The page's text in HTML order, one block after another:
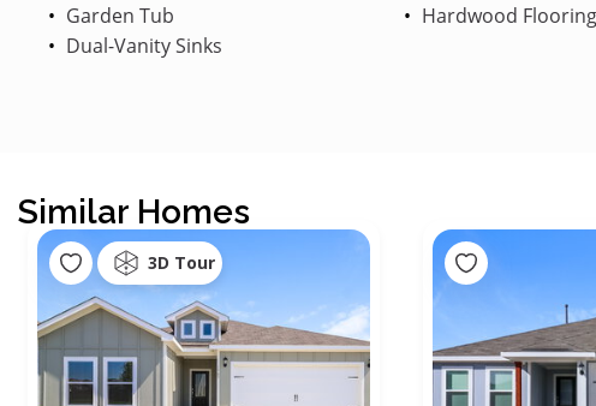
Garden Tub
Dual-Vanity Sinks
Hardwood Flooring
Similar Homes
3D Tour